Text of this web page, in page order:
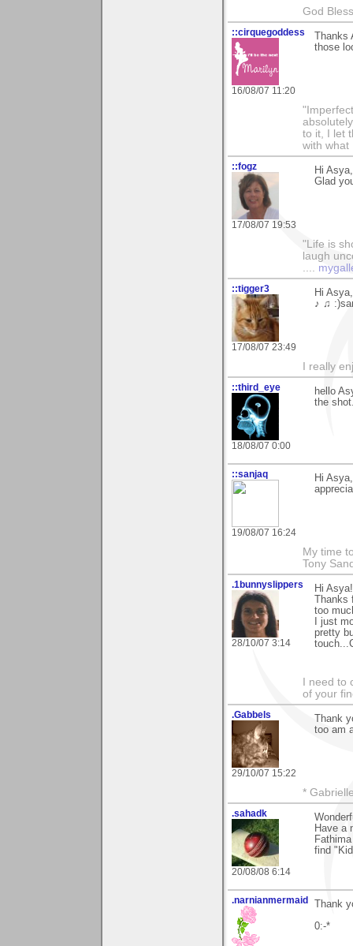
God
::cirquegoddess
16/08/07 11:20
those
to it, I let
with what
::fogz
17/08/07 19:53
Hi
Glad
"Life is
laugh
::tigger3
17/08/07 23:49
Hi
♪ ♫
I really
::third_eye
18/08/07 0:00
hello
the
::sanjaq
19/08/07 16:24
Hi
My time
Tony
.1bunnyslippers
28/10/07 3:14
Hi Asya!
too
I just
pretty
I need
of your
.Gabbels
29/10/07 15:22
Thank
too am
*
.sahadk
20/08/08 6:14
Have a
find
.narnianmermaid
Thank
0:-*